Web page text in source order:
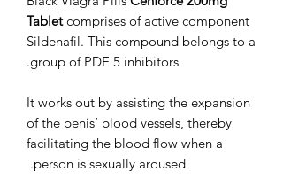
Tabletcomprises of active component
Sildenafil. This compound belongs to a
group of PDE 5 inhibitors.
It works out by assisting the expansion
of the penis’ blood vessels, thereby
facilitating the blood flow when a
person is sexually aroused.